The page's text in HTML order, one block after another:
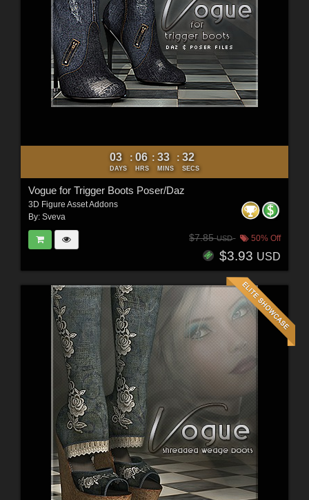
03
DAYS
: 06
HRS
: 33
MINS
: 30
SECS
Vogue for Trigger Boots Poser/Daz
3D Figure Asset Addons
By: Sveva
$7.85USD 50% Off
$3.93 USD